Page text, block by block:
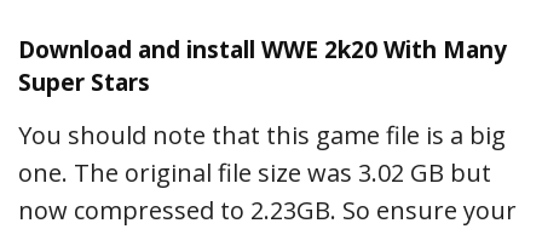
Download and install WWE 2k20 With Many
Super Stars
You should note that this game file is a big
one. The original file size was 3.02 GB but
now compressed to 2.23GB. So ensure your